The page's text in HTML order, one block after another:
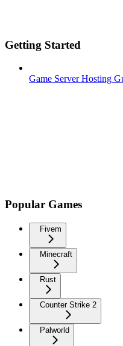
Getting Started
Game Server Hosting
Popular Games
Fivem
Minecraft
Rust
Counter Strike 2
Palworld